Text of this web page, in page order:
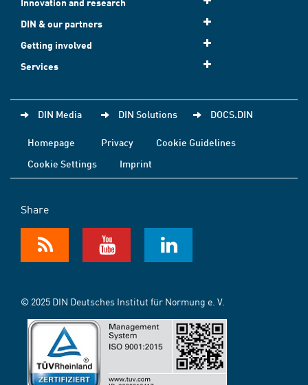
Innovation and research
DIN & our partners
Getting involved
Services
DIN Media DIN Solutions DOCS.DIN
Homepage Privacy
Cookie Guidelines
Cookie Settings
Imprint
Share
© 2025 DIN Deutsches Institut für Normung e. V.